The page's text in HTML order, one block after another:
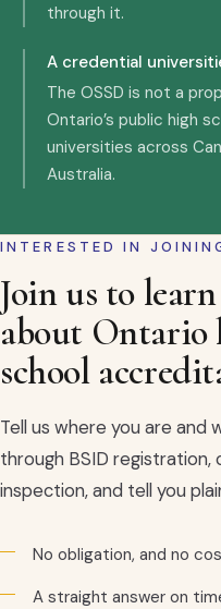
through it.
A credential
The OSSD is not a
Ontario’s public high
universities across
Australia.
INTERESTED IN
Join us to learn
about Ontario
school
Tell us where you are and
through BSID registration,
inspection, and tell you
No obligation, and no
A straight answer on